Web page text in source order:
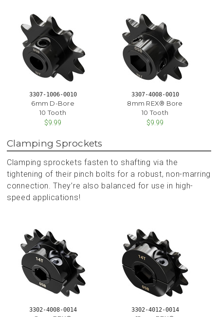
3307-1006-0010
6mm D-Bore
10 Tooth
$9.99
3307-4008-0010
8mm REX® Bore
10 Tooth
$9.99
Clamping Sprockets
Clamping sprockets fasten to shafting via the
tightening of their pinch bolts for a robust, non-marring
connection. They’re also balanced for use in high-
speed applications!
3302-4008-0014 3302-4012-0014